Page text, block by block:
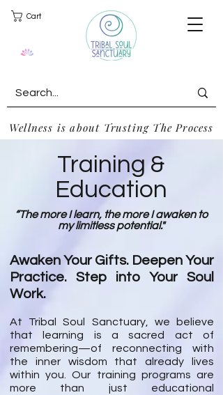
Cart
Wellness is about Trusting The Process
Training &
Education
“The more I learn, the more I awaken to
my limitless potential."
Awaken Your Gifts. Deepen Your
Practice. Step into Your Soul
Work.
At Tribal Soul Sanctuary, we believe
that learning is a sacred act of
remembering—of reconnecting with
the inner wisdom that already lives
within you. Our training programs are
more than just educational